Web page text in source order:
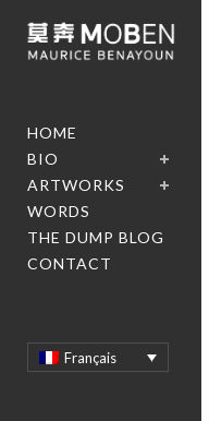
HOME
BIO
ARTWORKS
WORDS
THE DUMP BLOG
CONTACT
Français